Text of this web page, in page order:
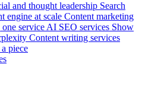
and thought leadership Search
engine at scale Content marketing
service AI SEO services Show
Content writing services
piece